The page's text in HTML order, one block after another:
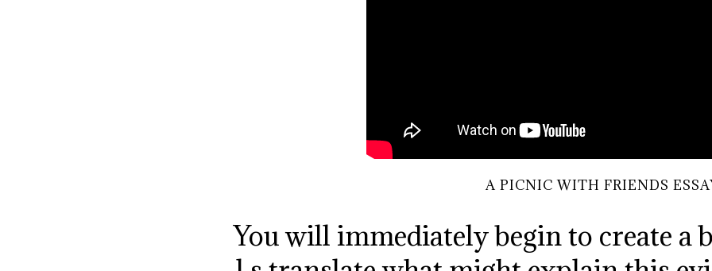
A PICNIC WITH FRIENDS
You will immediately begin to create a